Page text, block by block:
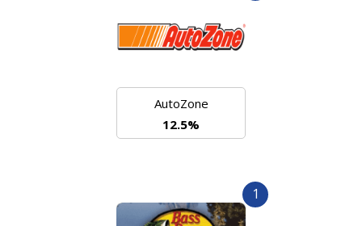
AutoZone
12.5%
1